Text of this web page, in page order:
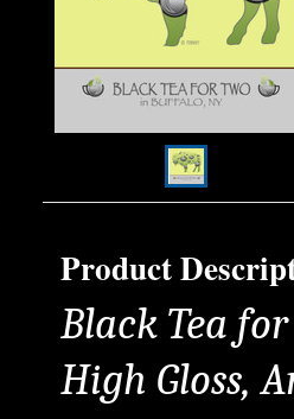
Product
Black Tea
High Gloss,